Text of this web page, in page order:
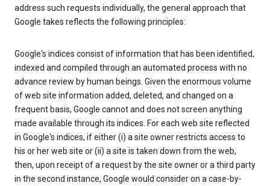
address such requests individually, the general approach that
Google takes reflects the following principles:
Google's indices consist of information that has been identified,
indexed and compiled through an automated process with no
advance review by human beings. Given the enormous volume
of web site information added, deleted, and changed on a
frequent basis, Google cannot and does not screen anything
made available through its indices. For each web site reflected
in Google's indices, if either (i) a site owner restricts access to
his or her web site or (ii) a site is taken down from the web,
then, upon receipt of a request by the site owner or a third party
in the second instance, Google would consider on a case-by-